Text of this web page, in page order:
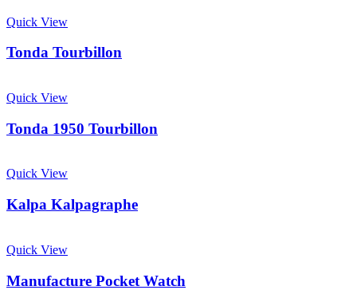
Quick View
Tonda Tourbillon
Quick View
Tonda 1950 Tourbillon
Quick View
Kalpa Kalpagraphe
Quick View
Manufacture Pocket Watch